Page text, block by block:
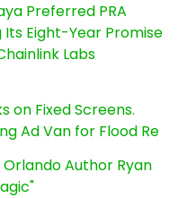
Preferred PRA
Eight-Year Promise
Labs
on Fixed Screens.
Ad Van for Flood Re
Author Ryan